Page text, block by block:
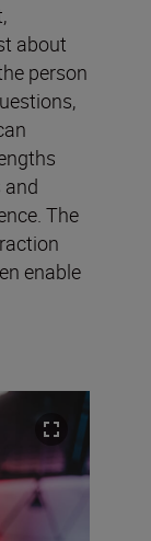
about
person
and
The
enable